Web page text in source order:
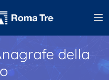
della